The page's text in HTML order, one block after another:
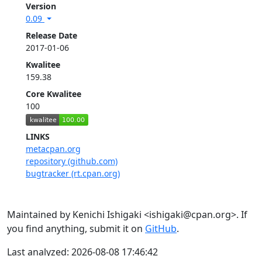
Version
0.09
Release Date
2017-01-06
Kwalitee
159.38
Core Kwalitee
100
LINKS
metacpan.org
repository (github.com)
bugtracker (rt.cpan.org)
Maintained by Kenichi Ishigaki <ishigaki@cpan.org>. If
you find anything, submit it on GitHub.
Last analyzed: 2026-08-08 17:46:42